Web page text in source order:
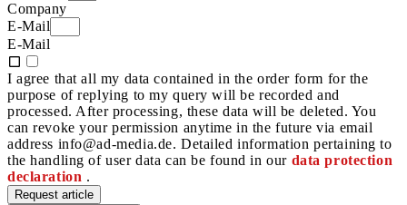
Company
E-Mail
E-Mail
I agree that all my data contained in the order form for the
purpose of replying to my query will be recorded and
processed. After processing, these data will be deleted. You
can revoke your permission anytime in the future via email
address info@ad-media.de. Detailed information pertaining to
the handling of user data can be found in our data protection
declaration .
Request article